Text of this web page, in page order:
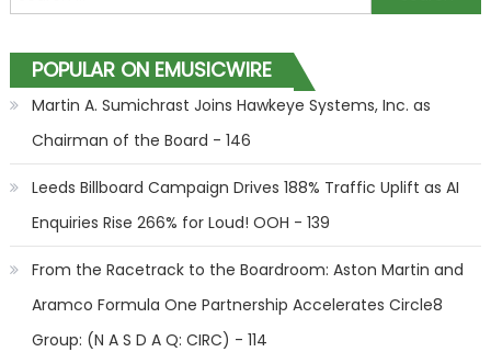
POPULAR ON EMUSICWIRE
Martin A. Sumichrast Joins Hawkeye Systems, Inc. as
Chairman of the Board - 146
Leeds Billboard Campaign Drives 188% Traffic Uplift as AI
Enquiries Rise 266% for Loud! OOH - 139
From the Racetrack to the Boardroom: Aston Martin and
Aramco Formula One Partnership Accelerates Circle8
Group: (N A S D A Q: CIRC) - 114